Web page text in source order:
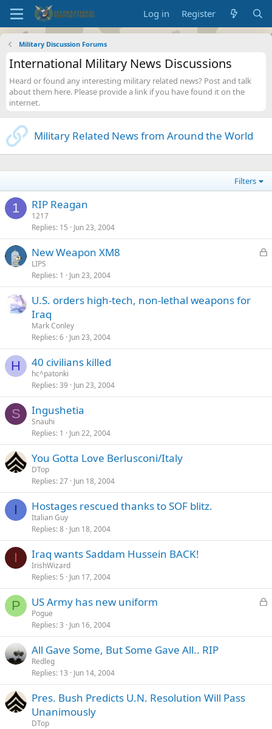
Log in Register
Military Discussion Forums
International Military News Discussions
Heard or found any interesting military related news? Post and talk
about them here. Please provide a link if you have found it on the
internet.
Military Related News from Around the World
Filters
1 RIP Reagan
1217
Replies 15 Jun 23, 2004
L
k
New Weapon XM8
LIPS
Replies 1 Jun 23, 2004
U.S. orders high-tech, non-lethal weapons for
Iraq
Mark Conley
Replies 6 Jun 23, 2004
H 40 civilians killed
hc^patonki
Replies 39 Jun 23, 2004
S Ingushetia
Snauhi
Replies 1 Jun 22, 2004
You Gotta Love Berlusconi/Italy
DTop
Replies 27 Jun 18, 2004
I Hostages rescued thanks to SOF blitz.
Italian Guy
Replies 8 Jun 18, 2004
I Iraq wants Saddam Hussein BACK!
IrishWizard
Replies 5 Jun 17, 2004
P
L
k
US Army has new uniform
Pogue
Replies 3 Jun 16, 2004
All Gave Some, But Some Gave All.. RIP
Redleg
Replies 13 Jun 14, 2004
Pres. Bush Predicts U.N. Resolution Will Pass
Unanimously
DTop